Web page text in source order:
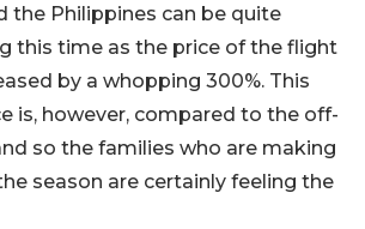
the Philippines can be quite
this time as the price of the flight
by a whopping 300%. This
is, however, compared to the off-
so the families who are making
season are certainly feeling the